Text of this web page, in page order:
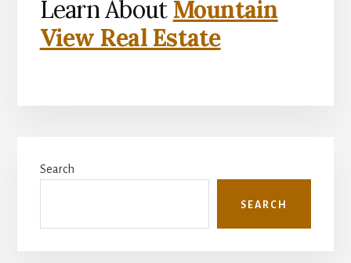
Learn About Mountain
View Real Estate
Sidebar
Search
SEARCH